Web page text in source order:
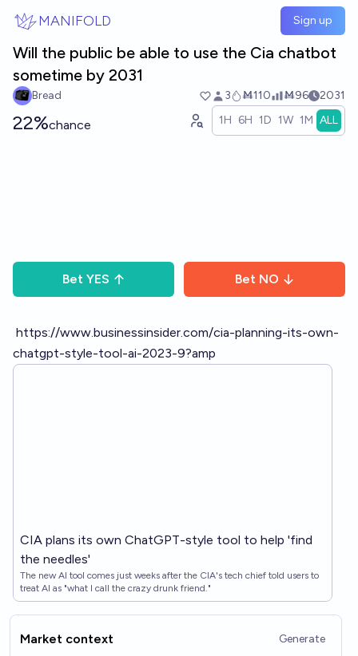
MANIFOLD Sign up
Will the public be able to use the Cia chatbot
sometime by 2031
Bread 3 Ṁ110 Ṁ96 2031
22%chance 1H 6H 1D 1W 1M ALL
Bet YES Bet NO
https://www.businessinsider.com/cia-planning-its-own-
chatgpt-style-tool-ai-2023-9?amp
CIA plans its own ChatGPT-style tool to help 'find
the needles'
The new AI tool comes just weeks after the CIA's tech chief told users to
treat AI as "what I call the crazy drunk friend."
Market context Generate